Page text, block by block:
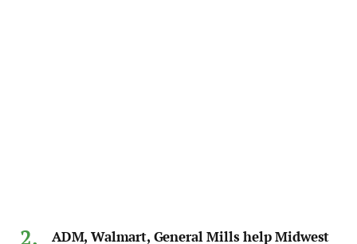
ADM, Walmart, General Mills help Midwest